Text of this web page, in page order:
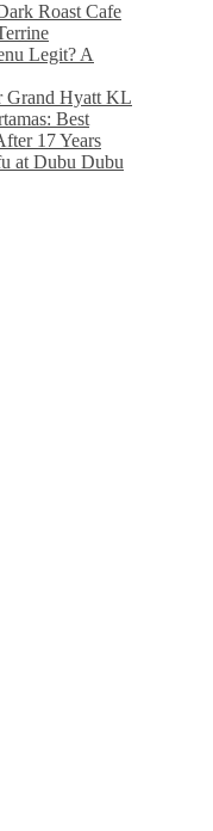
Roast Cafe
Legit? A
Grand Hyatt KL
Best
17 Years
at Dubu Dubu